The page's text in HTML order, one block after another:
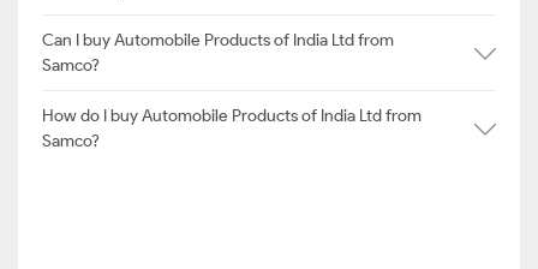
Can I buy Automobile Products of India Ltd from
Samco?
How do I buy Automobile Products of India Ltd from
Samco?